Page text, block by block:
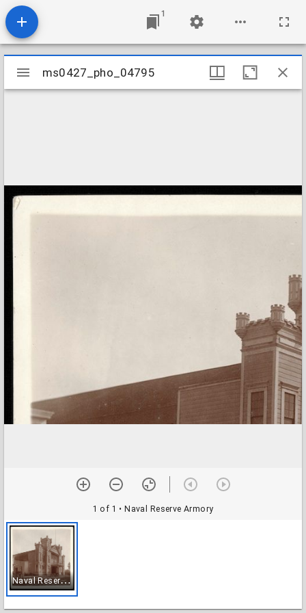
1
Mirador
viewer
ms0427_pho_04795
1 of 1 • Naval Reserve Armory
N
aval Reserve Armory
ms0427_pho_04795